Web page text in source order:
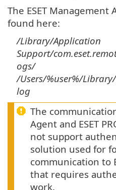
The ESET Management
found here:
/Library/Application
Support/
ogs/
/Users/%user%/
log
The
Agent and ESET
not support
solution used for
communication to
that requires
work.